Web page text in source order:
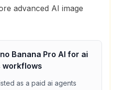
advanced AI image
Banana Pro AI for ai
workflows
as a paid ai agents